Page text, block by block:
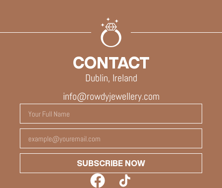
CONTACT
Dublin, Ireland
info@rowdyjewellery.com
SUBSCRIBE NOW